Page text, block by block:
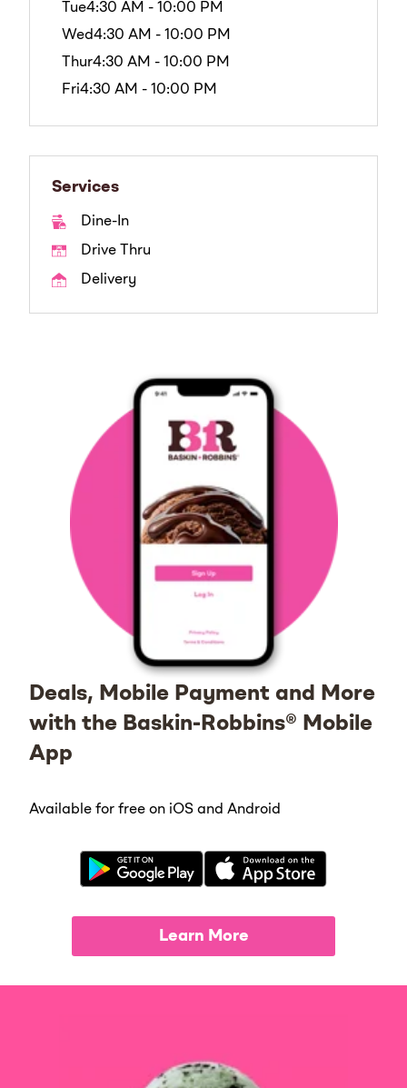
Tue4:30 AM - 10:00 PM
Wed4:30 AM - 10:00 PM
Thur4:30 AM - 10:00 PM
Fri4:30 AM - 10:00 PM
Services
Dine-In
Drive Thru
Delivery
Deals, Mobile Payment and More
with the Baskin-Robbins® Mobile
App
Available for free on iOS and Android
Learn More